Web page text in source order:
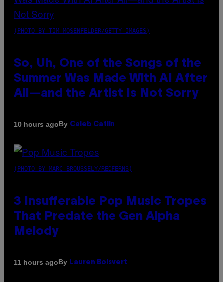
(PHOTO BY TIM MOSENFELDER/GETTY IMAGES)
So, Uh, One of the Songs of the
Summer Was Made With AI After
All—and the Artist Is Not Sorry
10 hours agoBy Caleb Catlin
(PHOTO BY MARC BROUSSELY/REDFERNS)
3 Insufferable Pop Music Tropes
That Predate the Gen Alpha
Melody
11 hours agoBy Lauren Boisvert